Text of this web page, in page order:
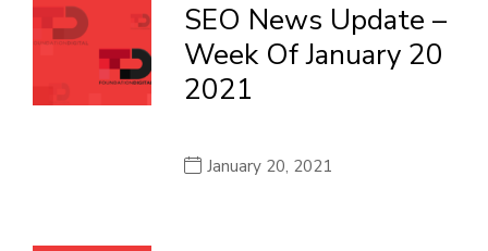
SEO News Update –
Week Of January 20
2021
January 20, 2021